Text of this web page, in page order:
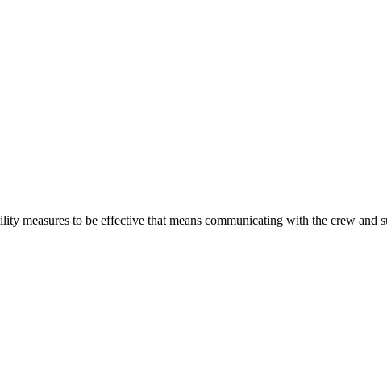
measures to be effective that means communicating with the crew